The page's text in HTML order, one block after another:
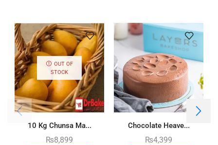
OUT OF
STOCK
10 Kg Chunsa Ma...
₨8,899
Chocolate Heave...
₨4,399